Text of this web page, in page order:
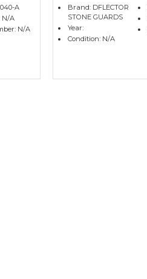
A
N/A
N/A
Brand: DFLECTOR
STONE GUARDS
Year:
Condition: N/A